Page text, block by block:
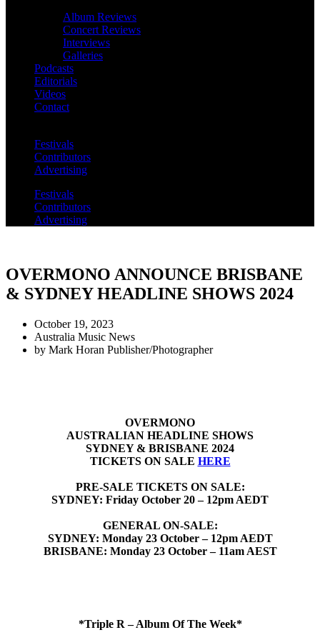
Album Reviews
Concert Reviews
Interviews
Galleries
Podcasts
Editorials
Videos
Contact
Festivals
Contributors
Advertising
Festivals
Contributors
Advertising
OVERMONO ANNOUNCE BRISBANE
& SYDNEY HEADLINE SHOWS 2024
October 19, 2023
Australia Music News
by Mark Horan Publisher/Photographer
OVERMONO
AUSTRALIAN HEADLINE SHOWS
SYDNEY & BRISBANE 2024
TICKETS ON SALE HERE
PRE-SALE TICKETS ON SALE:
SYDNEY: Friday October 20 – 12pm AEDT
GENERAL ON-SALE:
SYDNEY: Monday 23 October – 12pm AEDT
BRISBANE: Monday 23 October – 11am AEST
*Triple R – Album Of The Week*